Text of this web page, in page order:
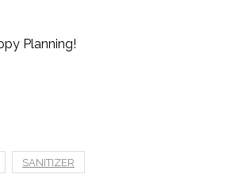
Planning!
SANITIZER